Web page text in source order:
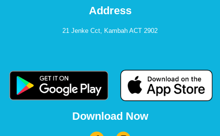
Address
21 Jenke Cct, Kambah ACT 2902
Download Now